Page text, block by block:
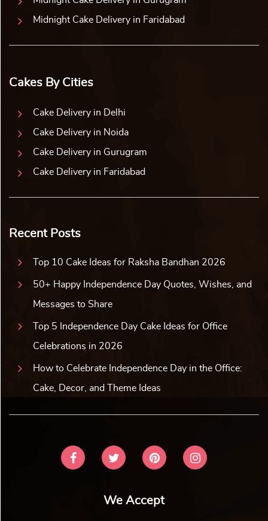
Midnight Cake Delivery in Faridabad
Cakes By Cities
Cake Delivery in Delhi
Cake Delivery in Noida
Cake Delivery in Gurugram
Cake Delivery in Faridabad
Recent Posts
Top 10 Cake Ideas for Raksha Bandhan 2026
50+ Happy Independence Day Quotes, Wishes, and
Messages to Share
Top 5 Independence Day Cake Ideas for Office
Celebrations in 2026
How to Celebrate Independence Day in the Office:
Cake, Decor, and Theme Ideas
We Accept